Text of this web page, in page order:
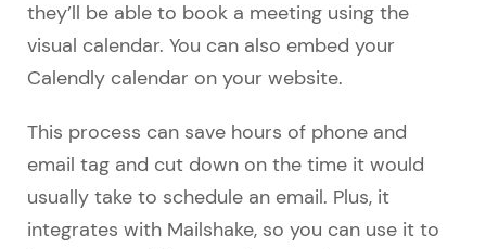
they’ll be able to book a meeting using the
visual calendar. You can also embed your
Calendly calendar on your website.
This process can save hours of phone and
email tag and cut down on the time it would
usually take to schedule an email. Plus, it
integrates with Mailshake, so you can use it to